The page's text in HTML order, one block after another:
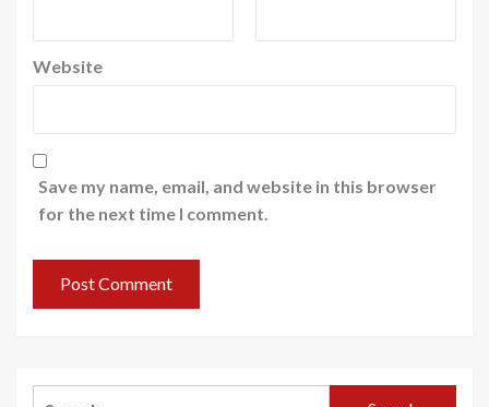
Website
Save my name, email, and website in this browser
for the next time I comment.